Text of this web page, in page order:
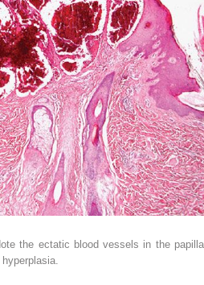
the ectatic blood vessels in the